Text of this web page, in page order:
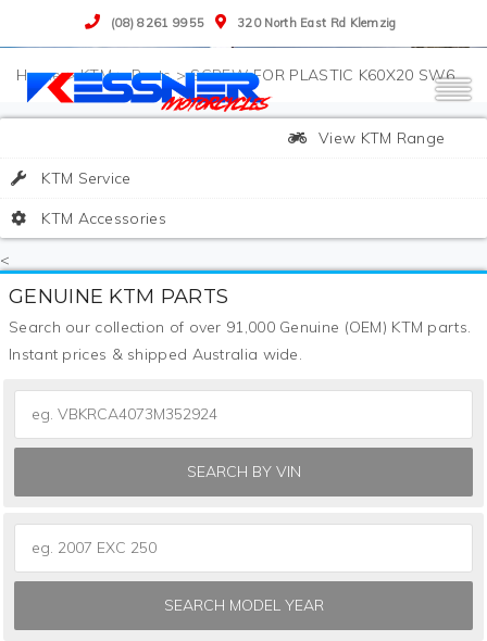
(08) 8261 9955 320 North East Rd Klemzig
>KTM>Parts>SCREW FOR PLASTIC K60X20 SW6
View KTM Range
KTM Service
KTM Accessories
<
GENUINE KTM PARTS
Search our collection of over 91,000 Genuine (OEM) KTM parts.
Instant prices & shipped Australia wide.
SEARCH BY VIN
SEARCH MODEL YEAR